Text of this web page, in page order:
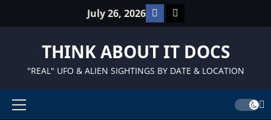
July 26, 2026 Facebook
TikTok
THINK ABOUT IT DOCS
"REAL" UFO & ALIEN SIGHTINGS BY DATE & LOCATION
Primary